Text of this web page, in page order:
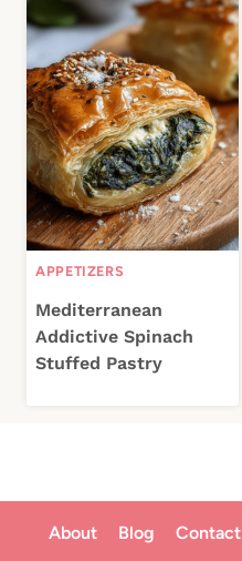
APPETIZERS
Mediterranean
Addictive Spinach
Stuffed Pastry
About Blog Contact